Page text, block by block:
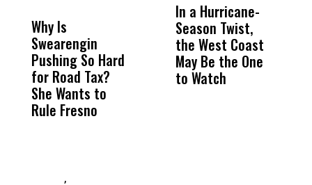
Why Is
Swearengin
Pushing So Hard
for Road Tax?
She Wants to
Rule Fresno
Wittrup: Fresno
Unified’s Failure
Was Not Just
What Happened
In a Hurricane-
Season Twist,
the West Coast
May Be the One
to Watch
,